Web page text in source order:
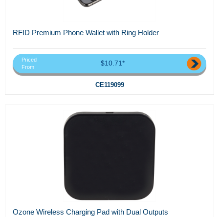
RFID Premium Phone Wallet with Ring Holder
Priced
From
$10.71*
CE119099
Ozone Wireless Charging Pad with Dual Outputs